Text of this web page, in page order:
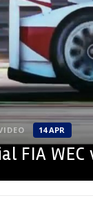
14 APR
FIA